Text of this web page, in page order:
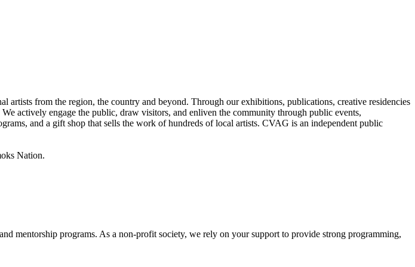
from the region, the country and beyond. Through our exhibitions, publications, creative residencies
actively engage the public, draw visitors, and enliven the community through public events,
and a gift shop that sells the work of hundreds of local artists. CVAG is an independent public
Nation.
mentorship programs. As a non-profit society, we rely on your support to provide strong programming,